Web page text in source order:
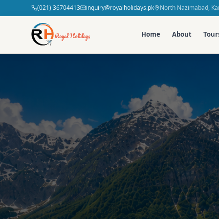
(021) 36704413 inquiry@royalholidays.pk North Nazimabad,
Home About